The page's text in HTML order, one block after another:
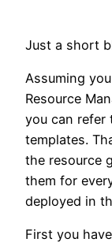
Just a short
Assuming
Resource
you can refer
templates.
the resource
them for
deployed in
First you